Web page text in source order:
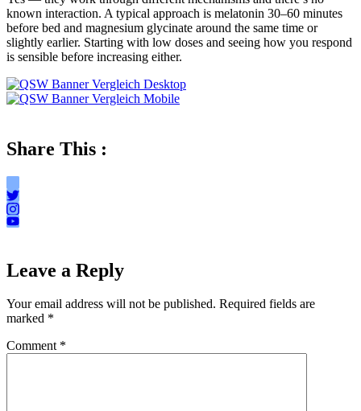
known interaction. A typical approach is melatonin 30–60 minutes
before bed and magnesium glycinate around the same time or
slightly earlier. Starting with low doses and seeing how you respond
is sensible before increasing either.
Share This :
Leave a Reply
Your email address will not be published. Required fields are
marked *
Comment *